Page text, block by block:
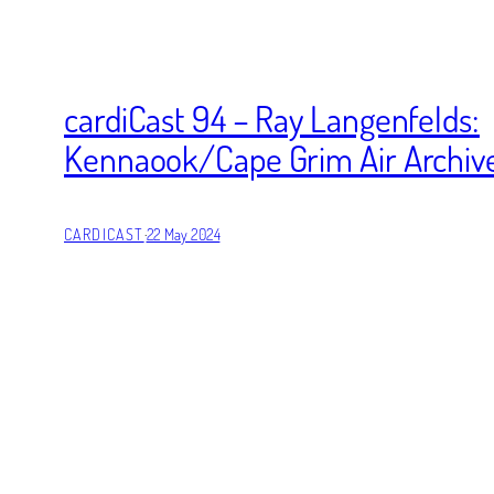
cardiCast 94 – Ray Langenfelds:
Kennaook/Cape Grim Air
CARDICAST·22 May 2024